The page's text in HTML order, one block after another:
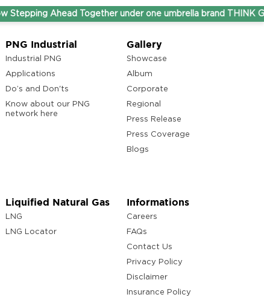
Ahead Together under one umbrella brand THINK Gas.
PNG Industrial
Industrial PNG
Applications
Do’s and Don'ts
Know about our PNG
network here
Gallery
Showcase
Album
Corporate
Regional
Press Release
Press Coverage
Blogs
Liquified Natural Gas
LNG
LNG Locator
Informations
Careers
FAQs
Contact Us
Privacy Policy
Disclaimer
Insurance Policy